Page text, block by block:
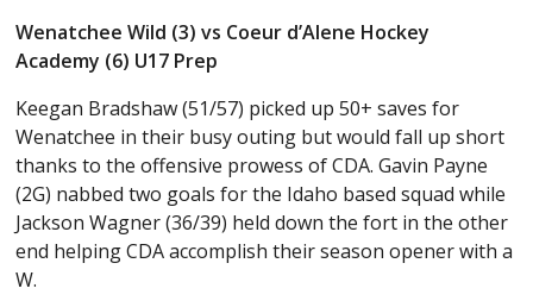
Wenatchee Wild (3) vs Coeur d’Alene Hockey
Academy (6) U17 Prep
Keegan Bradshaw (51/57) picked up 50+ saves for
Wenatchee in their busy outing but would fall up short
thanks to the offensive prowess of CDA. Gavin Payne
(2G) nabbed two goals for the Idaho based squad while
Jackson Wagner (36/39) held down the fort in the other
end helping CDA accomplish their season opener with a
W.